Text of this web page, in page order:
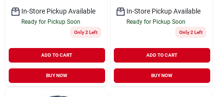
In-Store Pickup Available
Ready for Pickup Soon
Only 2 Left
ADD TO CART
BUY NOW
In-Store Pickup Available
Ready for Pickup Soon
Only 2 Left
ADD TO CART
BUY NOW